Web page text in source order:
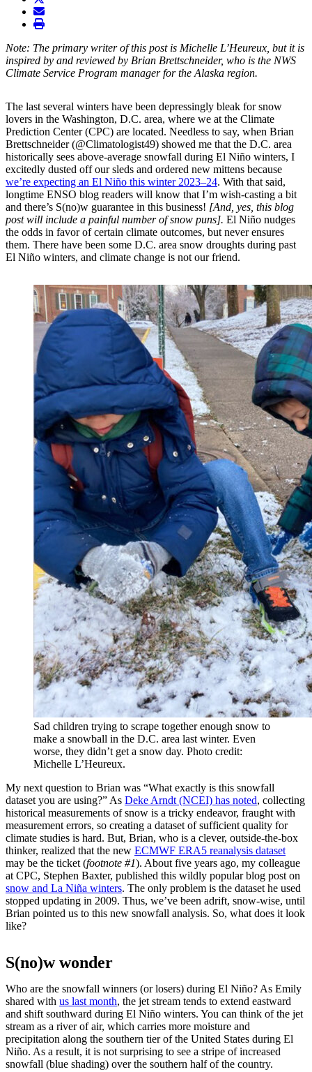
envelope
print
Note: The primary writer of this post is Michelle L’Heureux, but it is
inspired by and reviewed by Brian Brettschneider, who is the NWS
Climate Service Program manager for the Alaska region.
The last several winters have been depressingly bleak for snow
lovers in the Washington, D.C. area, where we at the Climate
Prediction Center (CPC) are located. Needless to say, when Brian
Brettschneider (@Climatologist49) showed me that the D.C. area
historically sees above-average snowfall during El Niño winters, I
excitedly dusted off our sleds and ordered new mittens because
we’re expecting an El Niño this winter 2023–24. With that said,
longtime ENSO blog readers will know that I’m wish-casting a bit
and there’s S(no)w guarantee in this business! [And, yes, this blog
post will include a painful number of snow puns]. El Niño nudges
the odds in favor of certain climate outcomes, but never ensures
them. There have been some D.C. area snow droughts during past
El Niño winters, and climate change is not our friend.
Sad children trying to scrape together enough snow to
make a snowball in the D.C. area last winter. Even
worse, they didn’t get a snow day. Photo credit:
Michelle L’Heureux.
My next question to Brian was “What exactly is this snowfall
dataset you are using?” As Deke Arndt (NCEI) has noted, collecting
historical measurements of snow is a tricky endeavor, fraught with
measurement errors, so creating a dataset of sufficient quality for
climate studies is hard. But, Brian, who is a clever, outside-the-box
thinker, realized that the new ECMWF ERA5 reanalysis dataset
may be the ticket (footnote #1). About five years ago, my colleague
at CPC, Stephen Baxter, published this wildly popular blog post on
snow and La Niña winters. The only problem is the dataset he used
stopped updating in 2009. Thus, we’ve been adrift, snow-wise, until
Brian pointed us to this new snowfall analysis. So, what does it look
like?
S(no)w wonder
Who are the snowfall winners (or losers) during El Niño? As Emily
shared with us last month, the jet stream tends to extend eastward
and shift southward during El Niño winters. You can think of the jet
stream as a river of air, which carries more moisture and
precipitation along the southern tier of the United States during El
Niño. As a result, it is not surprising to see a stripe of increased
snowfall (blue shading) over the southern half of the country.